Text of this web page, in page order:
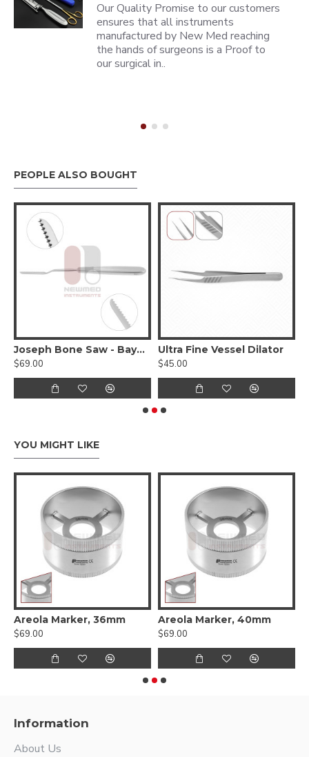
Our Quality Promise to our customers
ensures that all instruments
manufactured by New Med reaching
the hands of surgeons is a Proof to
our surgical in..
PEOPLE ALSO BOUGHT
Joseph Bone Saw - Bayonet
$69.00
Ultra Fine Vessel Dilator
$45.00
YOU MIGHT LIKE
Areola Marker, 36mm
$69.00
Areola Marker, 40mm
$69.00
Information
About Us